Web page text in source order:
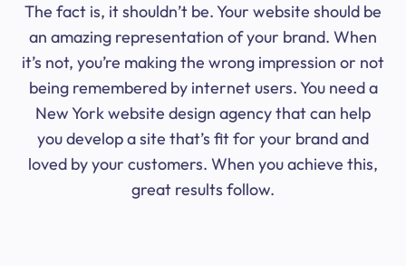
The fact is, it shouldn’t be. Your website should be
an amazing representation of your brand. When
it’s not, you’re making the wrong impression or not
being remembered by internet users. You need a
New York website design agency that can help
you develop a site that’s fit for your brand and
loved by your customers. When you achieve this,
great results follow.